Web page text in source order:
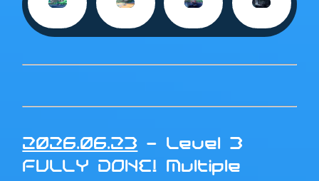
2026.06.23 - Level 3
FULLY DONE! Multiple